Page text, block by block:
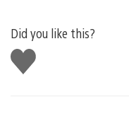
Did you like this?
Like
this